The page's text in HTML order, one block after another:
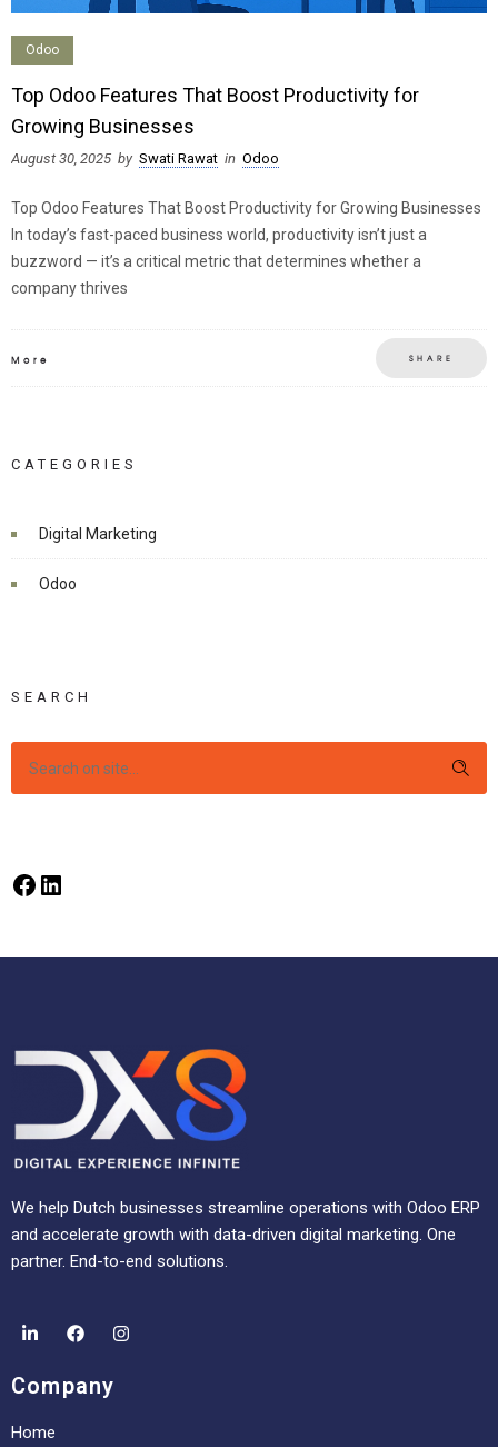
Odoo
Top Odoo Features That Boost Productivity for
Growing Businesses
August 30, 2025 by Swati Rawat in Odoo
Top Odoo Features That Boost Productivity for Growing Businesses
In today’s fast-paced business world, productivity isn’t just a
buzzword — it’s a critical metric that determines whether a
company thrives
More SHARE
CATEGORIES
Digital Marketing
Odoo
SEARCH
We help Dutch businesses streamline operations with Odoo ERP
and accelerate growth with data-driven digital marketing. One
partner. End-to-end solutions.
Company
Home